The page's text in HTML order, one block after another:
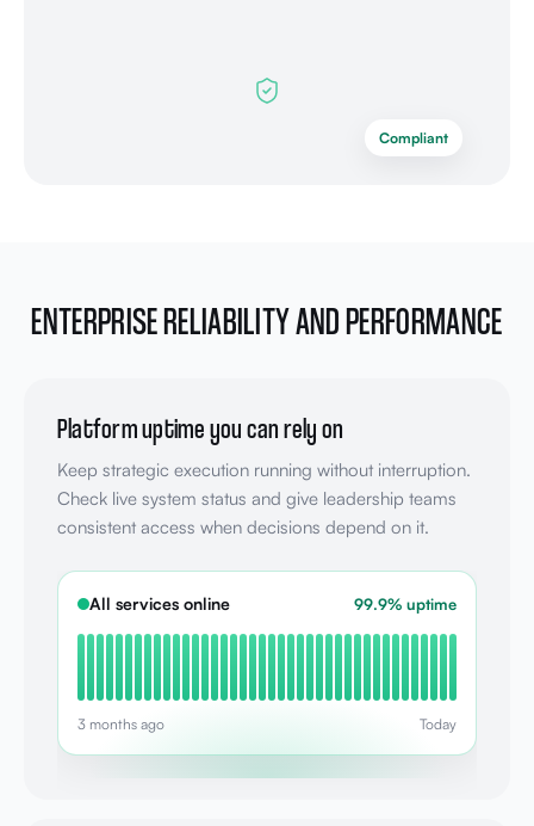
Compliant
ENTERPRISE RELIABILITY AND PERFORMANCE
Platform uptime you can rely on
Keep strategic execution running without interruption.
Check live system status and give leadership teams
consistent access when decisions depend on it.
All services online 99.9% uptime
3 months ago Today